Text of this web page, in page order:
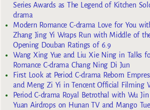
Series Awards as The Legend of Kitchen
drama
Modern Romance C-drama Love for You
Zhang Jing Yi Wraps Run with Middle of
Opening Douban Ratings of 6.9
Wang Xing Yue and Liu Xie Ning in Talks
Romance C-drama Chang Ning Di Jun
First Look at Period C-drama Reborn
and Meng Zi Yi in Tencent Official Filming
Period C-drama Royal Betrothal with Wu
Yuan Airdrops on Hunan TV and Mango